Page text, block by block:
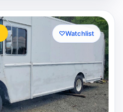
♡Watchlist